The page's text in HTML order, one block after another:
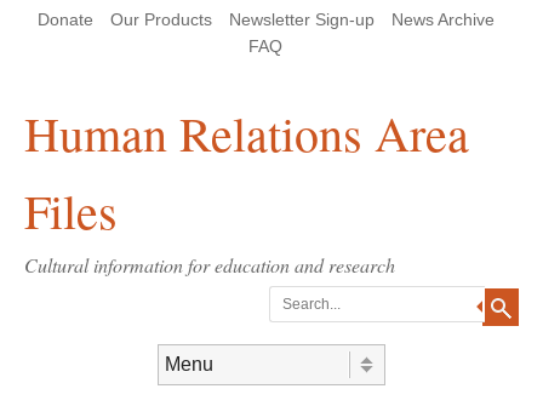
Header Menu
Donate Our Products Newsletter Sign-up
News Archive
FAQ
Human Relations Area
Files
Cultural information for education and research